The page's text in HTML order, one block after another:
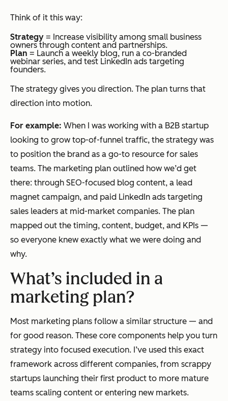
Think of it this way:
Strategy = Increase visibility among small business
owners through content and partnerships.
Plan = Launch a weekly blog, run a co-branded
webinar series, and test LinkedIn ads targeting
founders.
The strategy gives you direction. The plan turns that
direction into motion.
For example: When I was working with a B2B startup
looking to grow top-of-funnel traffic, the strategy was
to position the brand as a go-to resource for sales
teams. The marketing plan outlined how we’d get
there: through SEO-focused blog content, a lead
magnet campaign, and paid LinkedIn ads targeting
sales leaders at mid-market companies. The plan
mapped out the timing, content, budget, and KPIs —
so everyone knew exactly what we were doing and
why.
What’s included in a
marketing plan?
Most marketing plans follow a similar structure — and
for good reason. These core components help you turn
strategy into focused execution. I’ve used this exact
framework across different companies, from scrappy
startups launching their first product to more mature
teams scaling content or entering new markets.